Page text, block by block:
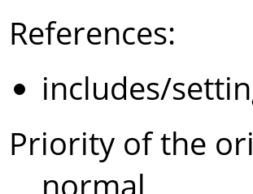
References:
includes/
Priority of the
normal